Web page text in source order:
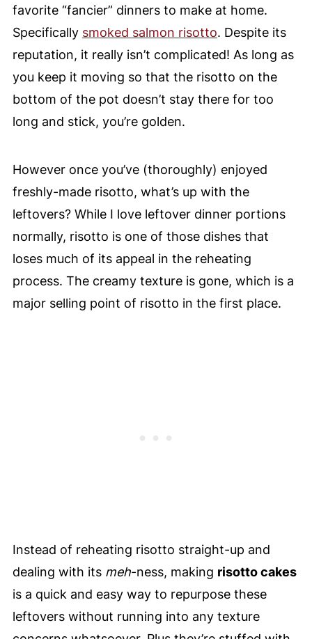
favorite “fancier” dinners to make at home.
Specifically smoked salmon risotto. Despite its
reputation, it really isn’t complicated! As long as
you keep it moving so that the risotto on the
bottom of the pot doesn’t stay there for too
long and stick, you’re golden.
However once you’ve (thoroughly) enjoyed
freshly-made risotto, what’s up with the
leftovers? While I love leftover dinner portions
normally, risotto is one of those dishes that
loses much of its appeal in the reheating
process. The creamy texture is gone, which is a
major selling point of risotto in the first place.
Instead of reheating risotto straight-up and
dealing with its meh-ness, making risotto cakes
is a quick and easy way to repurpose these
leftovers without running into any texture